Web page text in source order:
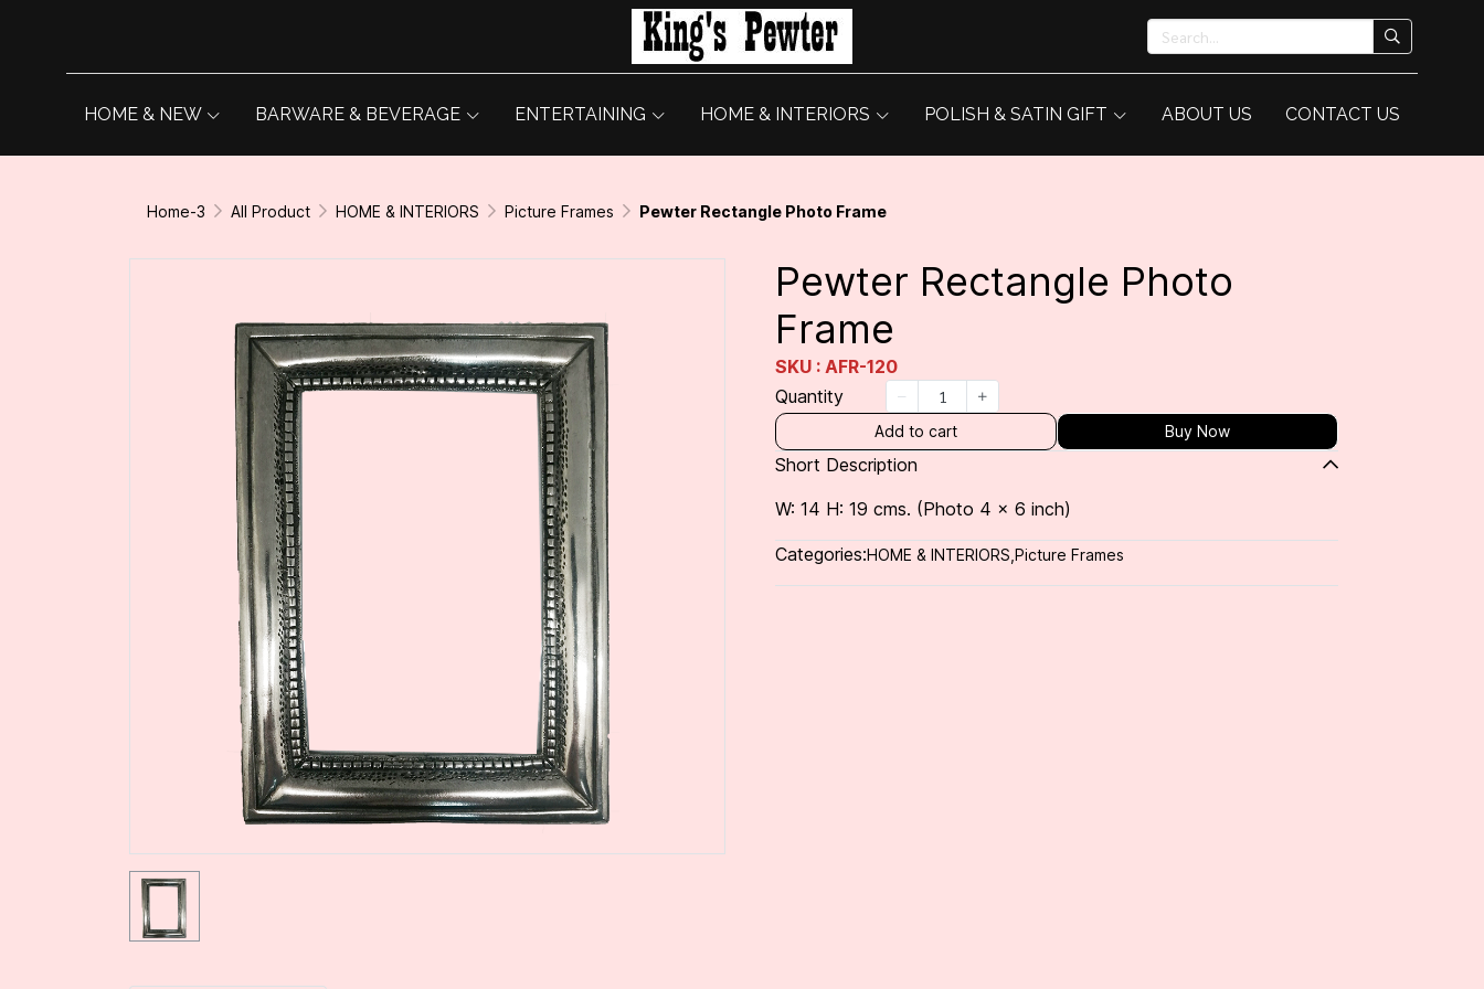
HOME & NEW BARWARE & BEVERAGE ENTERTAINING HOME & INTERIORS POLISH & SATIN GIFT ABOUT US CONTACT US
Home-3 All Product HOME & INTERIORS Picture Frames Pewter Rectangle Photo Frame
Pewter Rectangle Photo
Frame
SKU : AFR-120
Quantity
Add to cart Buy Now
Short Description
W: 14 H: 19 cms. (Photo 4 x 6 inch)
Categories:HOME & INTERIORS Picture Frames